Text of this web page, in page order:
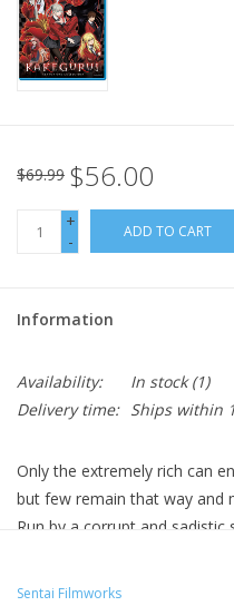
$69.99 $56.00
+
-
ADD TO CART
Information
Availability: In stock(1)
Delivery time: Ships within
Only the extremely rich can
but few remain that way and
Run by a corrupt and
cover their debts being
Sentai Filmworks